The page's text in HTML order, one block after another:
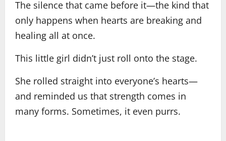
The silence that came before it—the kind that
only happens when hearts are breaking and
healing all at once.
This little girl didn’t just roll onto the stage.
She rolled straight into everyone’s hearts—
and reminded us that strength comes in
many forms. Sometimes, it even purrs.